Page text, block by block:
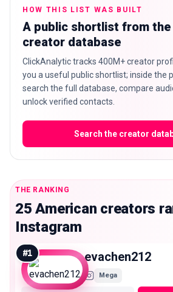
HOW THIS LIST WAS BUILT
A public shortlist from
creator database
ClickAnalytic tracks 400M+ creator
you a useful public shortlist; inside the
search the full database, compare
unlock verified contacts.
Search the creator
THE RANKING
25 American creators
Instagram
#1 evachen212
Mega